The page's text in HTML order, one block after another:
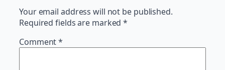
Your email address will not be published.
Required fields are marked*
Comment*